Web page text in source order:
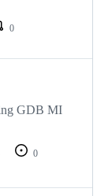
0
GDB MI
0